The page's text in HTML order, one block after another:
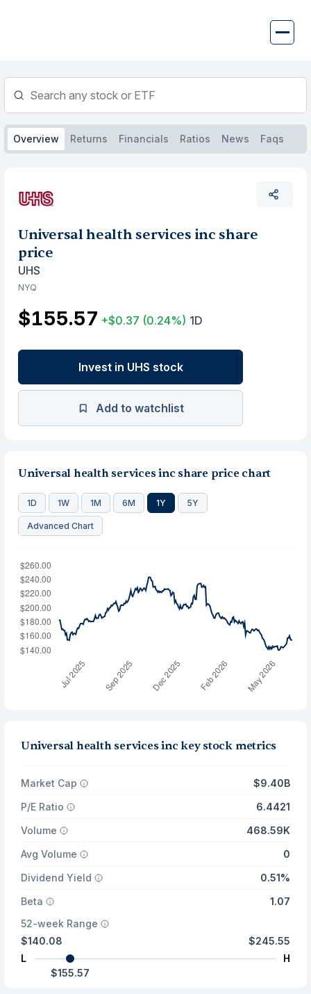
Overview Returns Financials Ratios News Faqs
Universal health services inc share
price
UHS
NYQ
$155.57 +$0.37 (0.24%) 1D
Invest in UHS stock
Add to watchlist
Universal health services inc share price chart
1D 1W 1M 6M 1Y 5Y
Advanced Chart
Universal health services inc key stock metrics
Market Cap
$9.40B
P/E Ratio
6.4421
Volume
468.59K
Avg Volume
0
Dividend Yield
0.51%
Beta
1.07
52-week Range
$140.08
L
$245.55
H
$155.57